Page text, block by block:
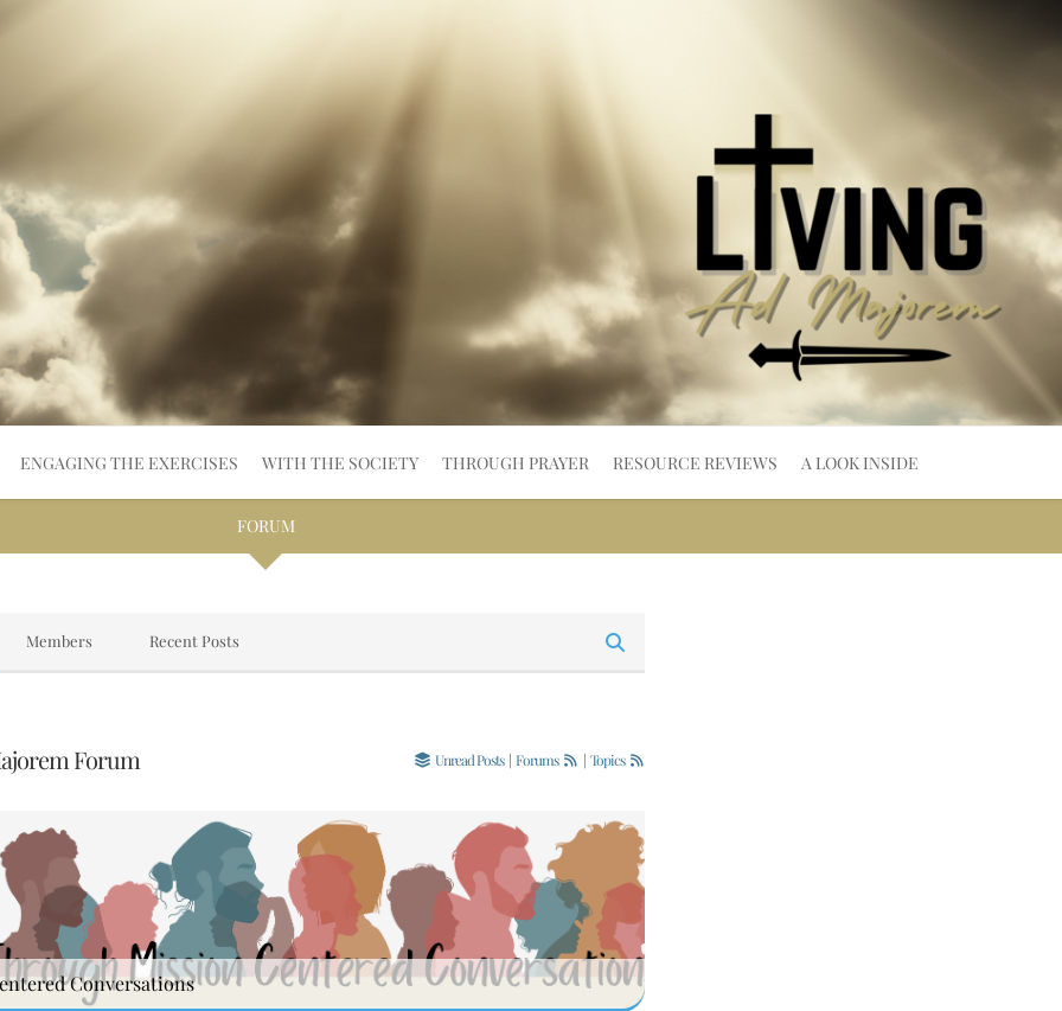
ENGAGING THE EXERCISES WITH THE SOCIETY THROUGH PRAYER RESOURCE REVIEWS A LOOK INSIDE
FORUM
Members Recent Posts
Forum Unread Posts | Forums | Topics
Conversations